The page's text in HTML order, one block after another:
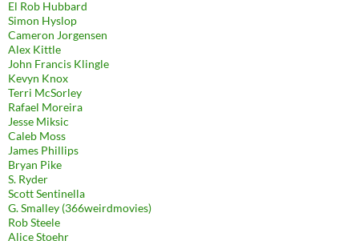
El Rob Hubbard
Simon Hyslop
Cameron Jorgensen
Alex Kittle
John Francis Klingle
Kevyn Knox
Terri McSorley
Rafael Moreira
Jesse Miksic
Caleb Moss
James Phillips
Bryan Pike
S. Ryder
Scott Sentinella
G. Smalley (366weirdmovies)
Rob Steele
Alice Stoehr